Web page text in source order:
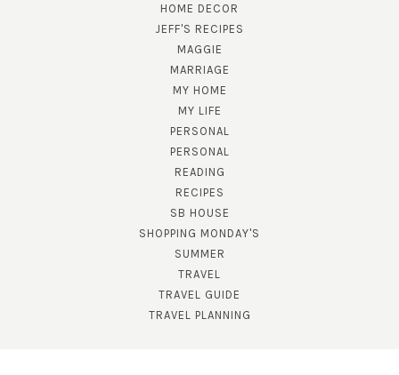
HOME DECOR
JEFF'S RECIPES
MAGGIE
MARRIAGE
MY HOME
MY LIFE
PERSONAL
PERSONAL
READING
RECIPES
SB HOUSE
SHOPPING MONDAY'S
SUMMER
TRAVEL
TRAVEL GUIDE
TRAVEL PLANNING
SUBSCRIBE!
GET UPDATES STRAIGHT TO YOUR INBOX!